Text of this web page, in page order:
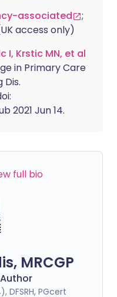
associated
;
access only)
I, Krstic MN, et al
in Primary Care
2021 Jun 14.
full bio
MRCGP
DFSRH, PGcert